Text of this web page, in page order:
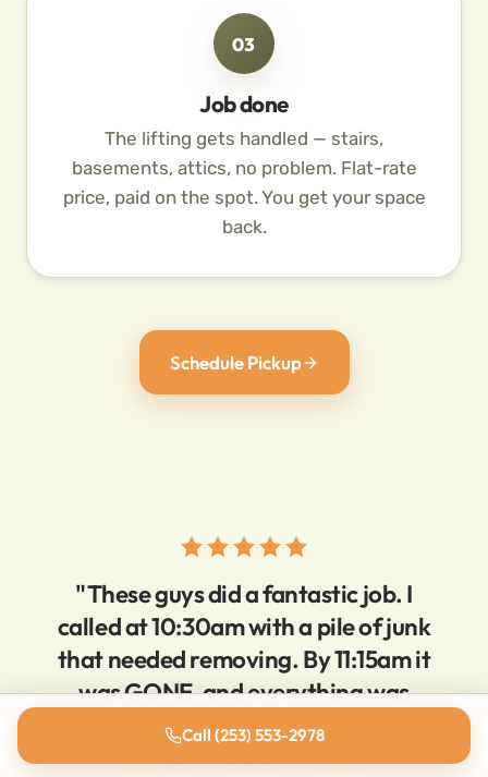
03
Job done
The lifting gets handled — stairs,
basements, attics, no problem. Flat-rate
price, paid on the spot. You get your space
back.
Schedule Pickup
"These guys did a fantastic job. I
called at 10:30am with a pile of junk
that needed removing. By 11:15am it
was GONE, and everything was
super clean. Very reasonable prices,
super responsive."
Call (253) 553-2978